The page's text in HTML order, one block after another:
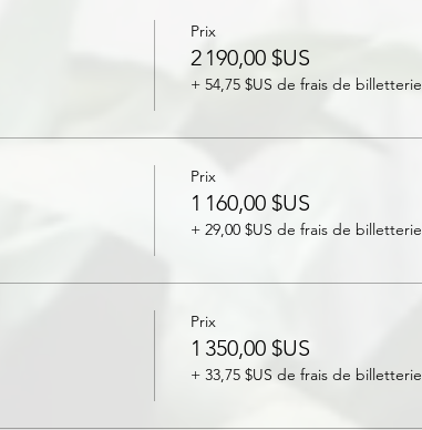
Prix
2 190,00 $US
+ 54,75 $US de frais de billetterie
Prix
1 160,00 $US
+ 29,00 $US de frais de billetterie
Prix
1 350,00 $US
+ 33,75 $US de frais de billetterie